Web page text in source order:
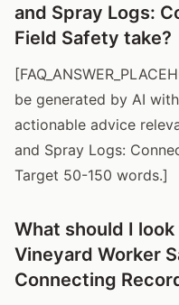
and Spray Logs:
Field Safety take?
be generated by AI
actionable advice
and Spray Logs:
Target 50-150 words.]
What should I
Vineyard Worker
Connecting